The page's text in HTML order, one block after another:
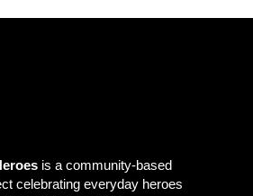
is a community-based
celebrating everyday heroes